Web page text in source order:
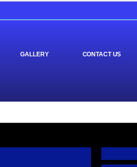
GALLERY CONTACT US